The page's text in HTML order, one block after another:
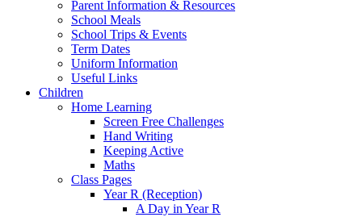
Parent Information & Resources
School Meals
School Trips & Events
Term Dates
Uniform Information
Useful Links
Children
Home Learning
Screen Free Challenges
Hand Writing
Keeping Active
Maths
Class Pages
Year R (Reception)
A Day in Year R